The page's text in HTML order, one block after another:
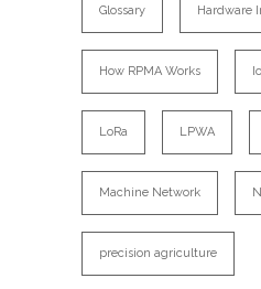
Glossary Hardware
How RPMA Works
LoRa LPWA
Machine Network
precision agriculture